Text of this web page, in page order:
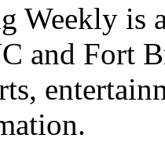
Weekly is
and Fort